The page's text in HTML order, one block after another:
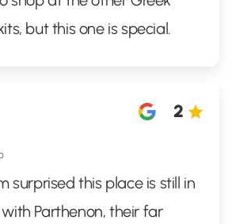
but this one is special.
2
surprised this place is still in
Parthenon, their far